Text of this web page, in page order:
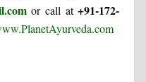
or call at+91-172-